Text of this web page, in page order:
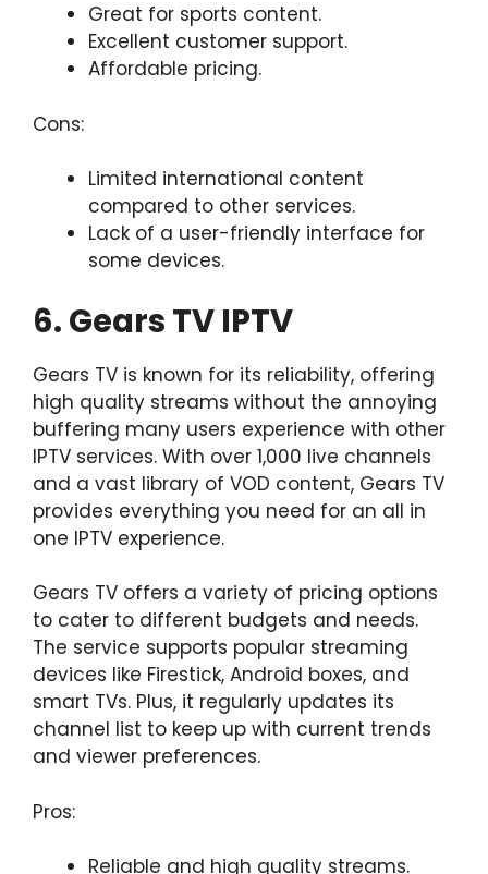
Great for sports content.
Excellent customer support.
Affordable pricing.
Cons:
Limited international content
compared to other services.
Lack of a user-friendly interface for
some devices.
6. Gears TV IPTV
Gears TV is known for its reliability, offering
high quality streams without the annoying
buffering many users experience with other
IPTV services. With over 1,000 live channels
and a vast library of VOD content, Gears TV
provides everything you need for an all in
one IPTV experience.
Gears TV offers a variety of pricing options
to cater to different budgets and needs.
The service supports popular streaming
devices like Firestick, Android boxes, and
smart TVs. Plus, it regularly updates its
channel list to keep up with current trends
and viewer preferences.
Pros:
Reliable and high quality streams.